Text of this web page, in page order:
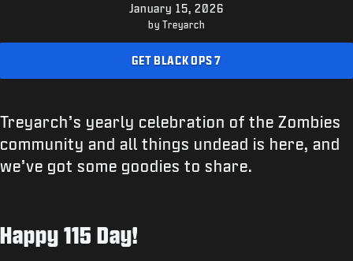
January 15, 2026
by Treyarch
GET BLACK OPS 7
Treyarch’s yearly celebration of the Zombies
community and all things undead is here, and
we’ve got some goodies to share.
Happy 115 Day!